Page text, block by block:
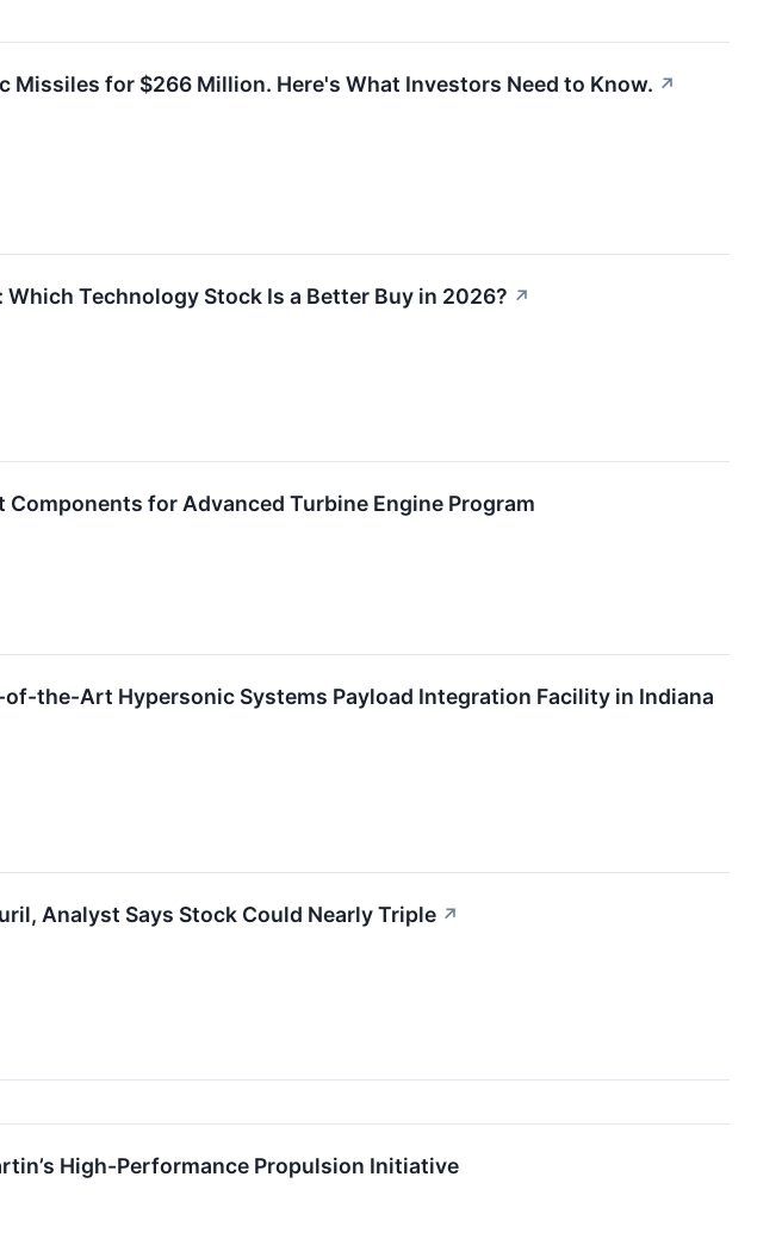
Missiles for $266 Million. Here's What Investors Need to Know. ↗
Technology Stock Is a Better Buy in 2026? ↗
for Advanced Turbine Engine Program
the-Art Hypersonic Systems Payload Integration Facility in Indiana
Analyst Says Stock Could Nearly Triple ↗
High-Performance Propulsion Initiative